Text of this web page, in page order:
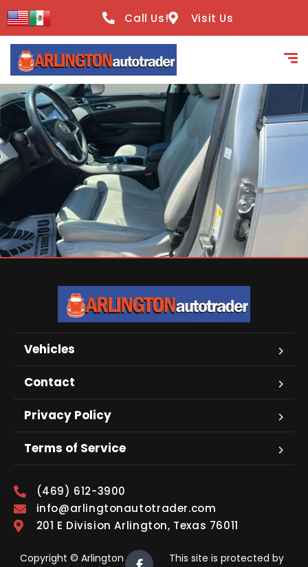
content
Call Us! Visit Us
Vehicles
Contact
Privacy Policy
Terms of Service
(469) 612-3900
info@arlingtonautotrader.com
201 E Division Arlington, Texas 76011
Copyright © Arlington
This site is protected by